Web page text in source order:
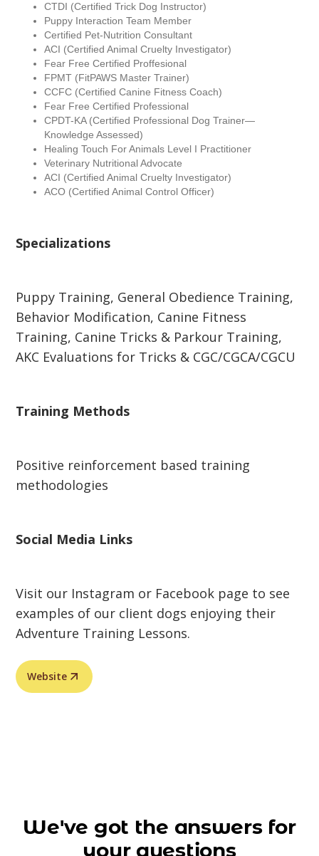
CTDI (Certified Trick Dog Instructor)
Puppy Interaction Team Member
Certified Pet-Nutrition Consultant
ACI (Certified Animal Cruelty Investigator)
Fear Free Certified Proffesional
FPMT (FitPAWS Master Trainer)
CCFC (Certified Canine Fitness Coach)
Fear Free Certified Professional
CPDT-KA (Certified Professional Dog Trainer—
Knowledge Assessed)
Healing Touch For Animals Level I Practitioner
Veterinary Nutritional Advocate
ACI (Certified Animal Cruelty Investigator)
ACO (Certified Animal Control Officer)
Specializations
Puppy Training, General Obedience Training,
Behavior Modification, Canine Fitness
Training, Canine Tricks & Parkour Training,
AKC Evaluations for Tricks & CGC/CGCA/CGCU
Training Methods
Positive reinforcement based training
methodologies
Social Media Links
Visit our Instagram or Facebook page to see
examples of our client dogs enjoying their
Adventure Training Lessons.
Website
We've got the answers for
your questions